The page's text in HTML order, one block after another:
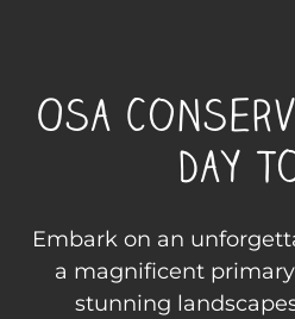
Osa
Day
Embark on an
a magnificent
stunning